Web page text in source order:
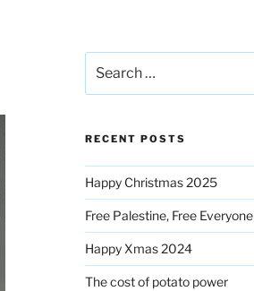
for:
RECENT POSTS
Happy Christmas 2025
Free Palestine, Free Everyone
Happy Xmas 2024
The cost of potato power